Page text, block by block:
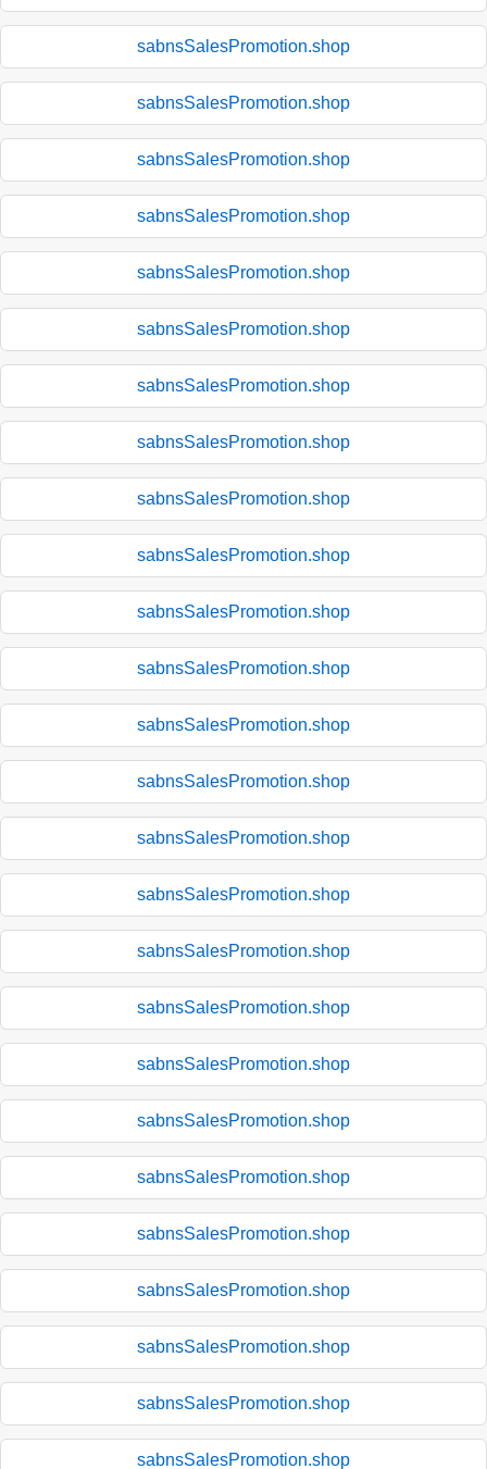
sabnsSalesPromotion.shop
sabnsSalesPromotion.shop
sabnsSalesPromotion.shop
sabnsSalesPromotion.shop
sabnsSalesPromotion.shop
sabnsSalesPromotion.shop
sabnsSalesPromotion.shop
sabnsSalesPromotion.shop
sabnsSalesPromotion.shop
sabnsSalesPromotion.shop
sabnsSalesPromotion.shop
sabnsSalesPromotion.shop
sabnsSalesPromotion.shop
sabnsSalesPromotion.shop
sabnsSalesPromotion.shop
sabnsSalesPromotion.shop
sabnsSalesPromotion.shop
sabnsSalesPromotion.shop
sabnsSalesPromotion.shop
sabnsSalesPromotion.shop
sabnsSalesPromotion.shop
sabnsSalesPromotion.shop
sabnsSalesPromotion.shop
sabnsSalesPromotion.shop
sabnsSalesPromotion.shop
sabnsSalesPromotion.shop